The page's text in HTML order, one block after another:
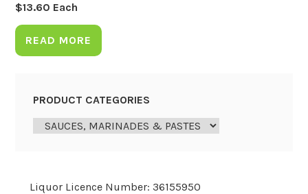
$13.60 Each
READ MORE
PRODUCT CATEGORIES
Liquor Licence Number: 36155950